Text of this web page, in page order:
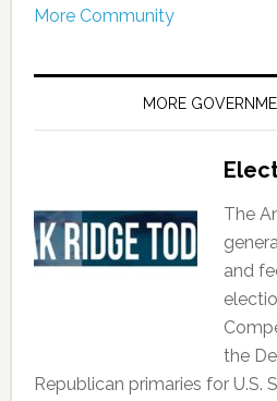
More Community
MORE
The
and
the
Republican primaries for U.S.